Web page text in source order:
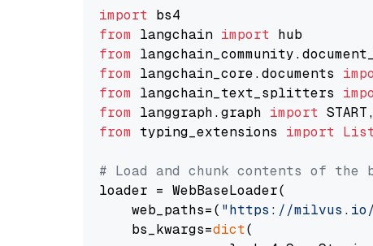
import
from langchain import
from
from langchain_core.documents
from langchain_text_splitters
from langgraph.graph import
from typing_extensions import
# Load and chunk contents of the
loader = WebBaseLoader(
    web_paths=(
"https://milvus.io/
    bs_kwargs=
dict(